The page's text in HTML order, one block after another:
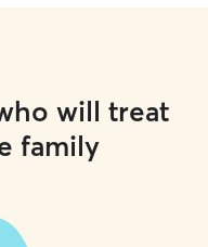
will treat
family